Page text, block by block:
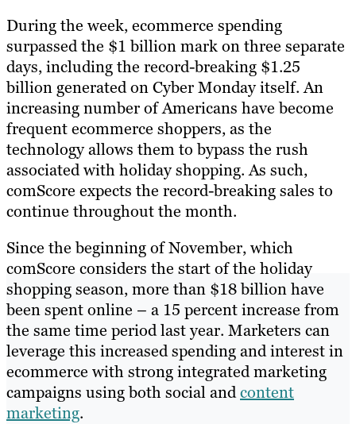
During the week, ecommerce spending
surpassed the $1 billion mark on three separate
days, including the record-breaking $1.25
billion generated on Cyber Monday itself. An
increasing number of Americans have become
frequent ecommerce shoppers, as the
technology allows them to bypass the rush
associated with holiday shopping. As such,
comScore expects the record-breaking sales to
continue throughout the month.
Since the beginning of November, which
comScore considers the start of the holiday
shopping season, more than $18 billion have
been spent online – a 15 percent increase from
the same time period last year. Marketers can
leverage this increased spending and interest in
ecommerce with strong integrated marketing
campaigns using both social andcontent
marketing.